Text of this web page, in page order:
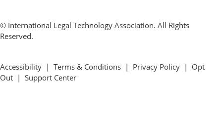
© International Legal Technology Association. All Rights
Reserved.
Accessibility | Terms & Conditions | Privacy Policy | Opt
Out | Support Center